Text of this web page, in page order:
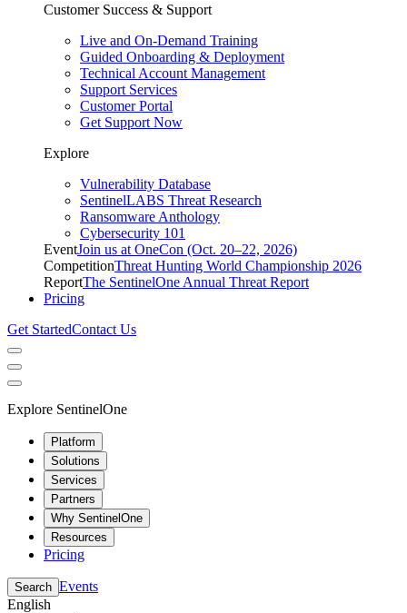
Customer Success & Support
Live and On-Demand Training
Guided Onboarding & Deployment
Technical Account Management
Support Services
Customer Portal
Get Support Now
Explore
Vulnerability Database
SentinelLABS Threat Research
Ransomware Anthology
Cybersecurity 101
EventJoin us at OneCon (Oct. 20–22, 2026)
CompetitionThreat Hunting World Championship 2026
ReportThe SentinelOne Annual Threat Report
Pricing
Get StartedContact Us
Explore SentinelOne
Platform
Solutions
Services
Partners
Why SentinelOne
Resources
Pricing
Search Events
English